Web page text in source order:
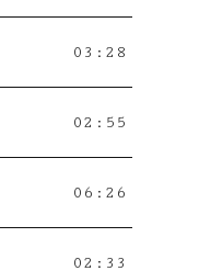
03:28
02:55
06:26
02:33